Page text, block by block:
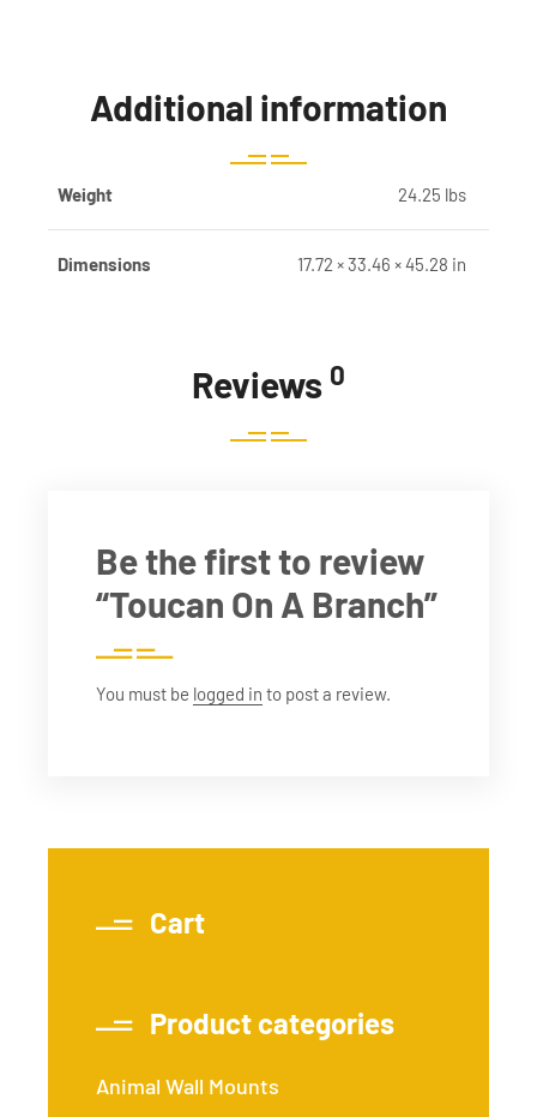
Additional information
Weight 24.25 lbs
Dimensions 17.72 × 33.46 × 45.28 in
Reviews 0
Be the first to review
“Toucan On A Branch”
You must be logged in to post a review.
Cart
Product categories
Animal Wall Mounts